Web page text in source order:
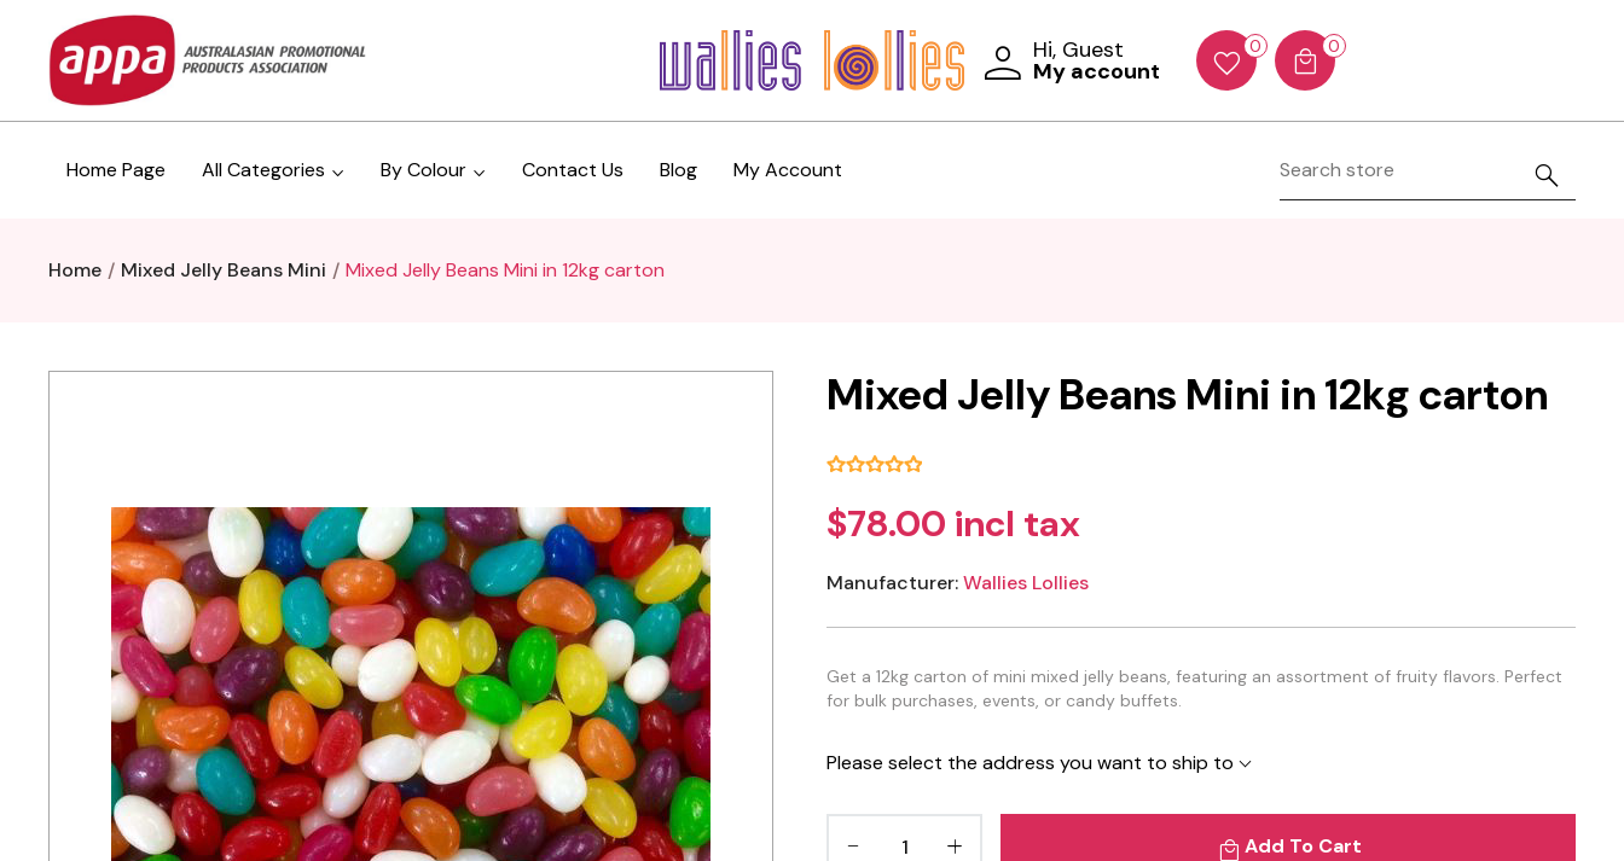
Hi, Guest
My account
0 0
Home Page All Categories By Colour Contact Us Blog My Account
Home Mixed Jelly Beans Mini Mixed Jelly Beans Mini in 12kg carton
Mixed Jelly Beans Mini in 12kg carton
$78.00 incl tax
Manufacturer:Wallies Lollies
Get a 12kg carton of mini mixed jelly beans, featuring an assortment of fruity flavors. Perfect
for bulk purchases, events, or candy buffets.
Please select the address you want to ship to
Add To Cart